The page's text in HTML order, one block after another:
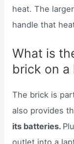
heat. The
handle that
What is
brick on a
The brick is
also provides
its batteries.